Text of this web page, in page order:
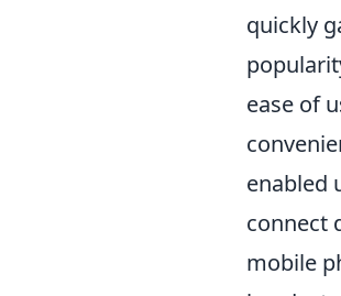
quickly
ease of
enabled
connect
mobile